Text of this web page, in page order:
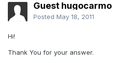
Guest hugocarmo
Posted May 18, 2011
Hi!
Thank You for your answer.